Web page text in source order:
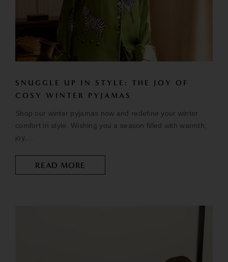
SNUGGLE UP IN STYLE: THE JOY OF
COSY WINTER PYJAMAS
Shop our winter pyjamas now and redefine your winter
comfort in style. Wishing you a season filled with warmth,
joy,...
READ MORE